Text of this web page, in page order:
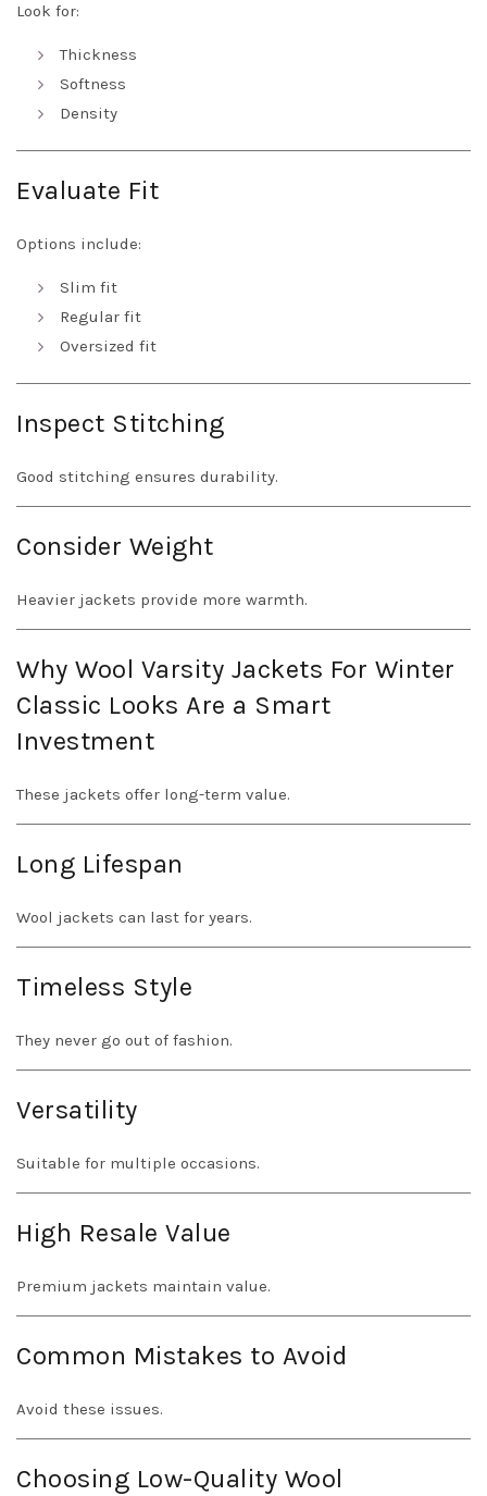
Look for:
Thickness
Softness
Density
Evaluate Fit
Options include:
Slim fit
Regular fit
Oversized fit
Inspect Stitching
Good stitching ensures durability.
Consider Weight
Heavier jackets provide more warmth.
Why Wool Varsity Jackets For Winter
Classic Looks Are a Smart
Investment
These jackets offer long-term value.
Long Lifespan
Wool jackets can last for years.
Timeless Style
They never go out of fashion.
Versatility
Suitable for multiple occasions.
High Resale Value
Premium jackets maintain value.
Common Mistakes to Avoid
Avoid these issues.
Choosing Low-Quality Wool